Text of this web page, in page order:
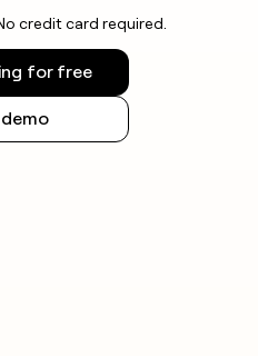
credit card required.
for free